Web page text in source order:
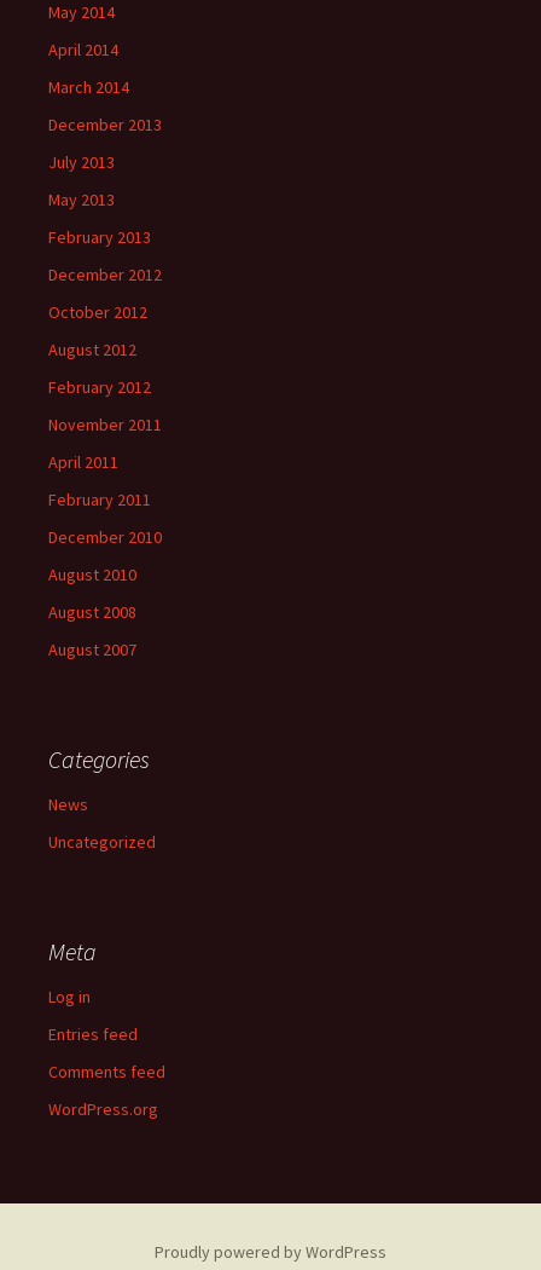
May 2014
April 2014
March 2014
December 2013
July 2013
May 2013
February 2013
December 2012
October 2012
August 2012
February 2012
November 2011
April 2011
February 2011
December 2010
August 2010
August 2008
August 2007
Categories
News
Uncategorized
Meta
Log in
Entries feed
Comments feed
WordPress.org
Proudly powered by WordPress